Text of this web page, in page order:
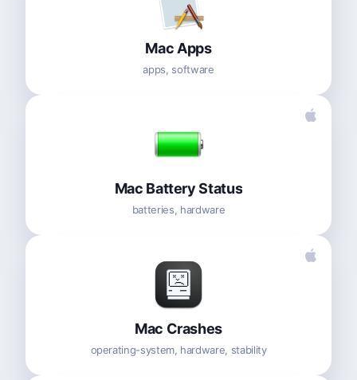
Mac Apps
apps, software
Mac Battery Status
batteries, hardware
Mac Crashes
operating-system, hardware, stability